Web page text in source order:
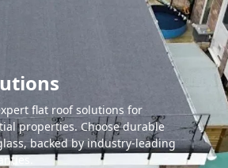
flat roof solutions for
properties. Choose durable
backed by industry-leading